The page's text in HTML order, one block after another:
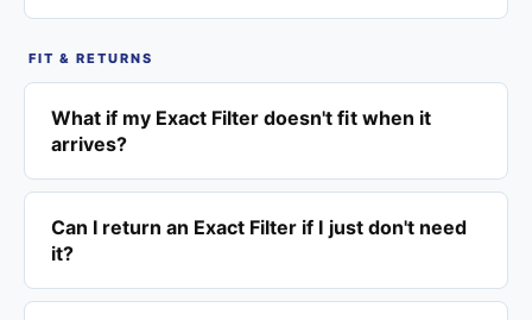
FIT & RETURNS
What if my Exact Filter doesn't fit when it
arrives?
Can I return an Exact Filter if I just don't need
it?